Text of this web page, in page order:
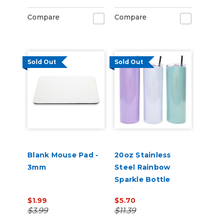
Compare Compare
Sold Out
Blank Mouse Pad -
3mm
$1.99
$3.99
Sold Out
20oz Stainless
Steel Rainbow
Sparkle Bottle
Sublimation Blank
with Transparent
Lid
$5.70
$11.39